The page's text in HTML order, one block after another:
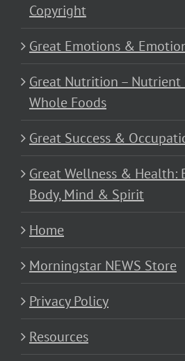
Copyright
Great Emotions &
Great Nutrition – Nutrient
Whole Foods
Great Success &
Great Wellness & Health:
Body, Mind & Spirit
Home
Morningstar NEWS Store
Privacy Policy
Resources